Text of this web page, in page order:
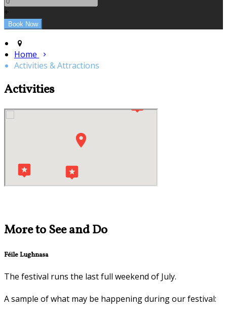
+
Home
Activities & Attractions
Activities
More to See and Do
Féile Lughnasa
The festival runs the last full weekend of July.
A sample of what may be happening during our festival: